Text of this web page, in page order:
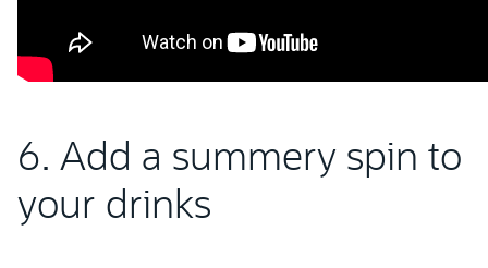
6. Add a summery spin to
your drinks